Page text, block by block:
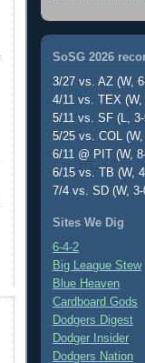
SoSG 2026
3/27 vs. AZ (W,
4/11 vs. TEX (W,
5/11 vs. SF (L,
5/25 vs. COL
6/11 @ PIT (W,
6/15 vs. TB (W,
7/4 vs. SD (W,
Sites We Dig
6-4-2
Big League Stew
Blue Heaven
Cardboard Gods
Dodgers Digest
Dodger Insider
Dodgers Nation